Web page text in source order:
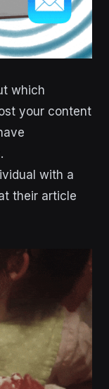
which
your content
with a
their article